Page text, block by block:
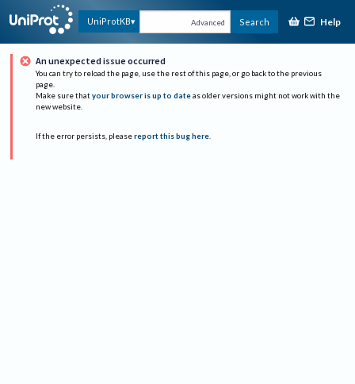
UniProtKB Advanced Search Help
An unexpected issue occurred
You can try to reload the page, use the rest of this page, or go back to the previous
page.
Make sure that your browser is up to date as older versions might not work with the
new website.
If the error persists, please report this bug here.